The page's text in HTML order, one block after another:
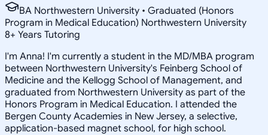
BA Northwestern University • Graduated (Honors
Program in Medical Education) Northwestern University
8+ Years Tutoring
I'm Anna! I'm currently a student in the MD/MBA program
between Northwestern University's Feinberg School of
Medicine and the Kellogg School of Management, and
graduated from Northwestern University as part of the
Honors Program in Medical Education. I attended the
Bergen County Academies in New Jersey, a selective,
application-based magnet school, for high school.